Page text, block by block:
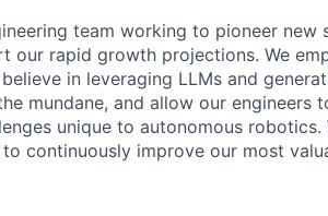
team working to pioneer new
rapid growth projections. We
in leveraging LLMs and
mundane, and allow our engineers
unique to autonomous robotics.
continuously improve our most